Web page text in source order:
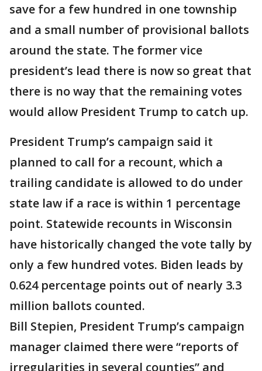
save for a few hundred in one township
and a small number of provisional ballots
around the state. The former vice
president’s lead there is now so great that
there is no way that the remaining votes
would allow President Trump to catch up.
President Trump’s campaign said it
planned to call for a recount, which a
trailing candidate is allowed to do under
state law if a race is within 1 percentage
point. Statewide recounts in Wisconsin
have historically changed the vote tally by
only a few hundred votes. Biden leads by
0.624 percentage points out of nearly 3.3
million ballots counted.
Bill Stepien, President Trump’s campaign
manager claimed there were “reports of
irregularities in several counties” and